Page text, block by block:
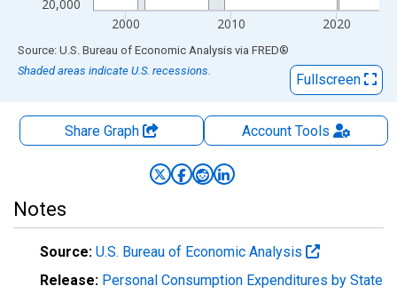
20,000
2000 2010 2020
End of interactive chart.
Source: U.S. Bureau of Economic Analysis via FRED®
Shaded areas indicate U.S. recessions.
Fullscreen
Share Graph AccountTools
Notes
Source: U.S. Bureau of Economic Analysis
Release: Personal Consumption Expenditures by State